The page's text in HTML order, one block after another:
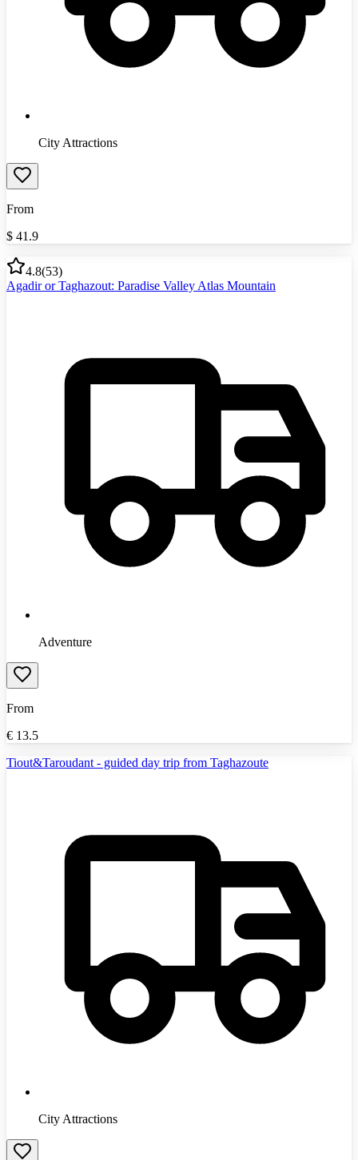
City Attractions
From
$ 41.9
4.8(53)
Agadir or Taghazout: Paradise Valley Atlas Mountain
Adventure
From
€ 13.5
Tiout&Taroudant - guided day trip from Taghazoute
City Attractions